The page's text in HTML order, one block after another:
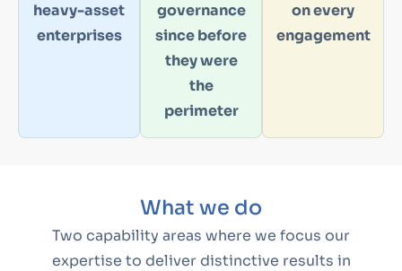
heavy-asset
enterprises
governance
since before
they were
the
perimeter
on every
engagement
What we do
Two capability areas where we focus our
expertise to deliver distinctive results in